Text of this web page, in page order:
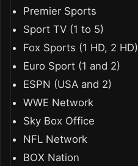
Premier Sports
Sport TV (1 to 5)
Fox Sports (1 HD, 2 HD)
Euro Sport (1 and 2)
ESPN (USA and 2)
WWE Network
Sky Box Office
NFL Network
BOX Nation